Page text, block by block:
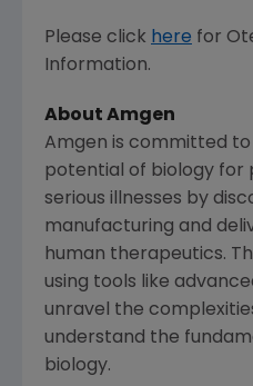
Please click here for
Information.
About Amgen
Amgen is committed
potential of biology for
serious illnesses by
manufacturing and
human therapeutics.
using tools like
unravel the
understand the
biology.